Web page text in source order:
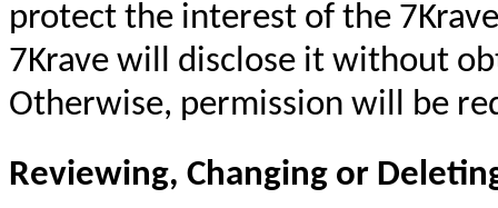
protect the interest of the
7Krave will disclose it without
Otherwise, permission will be
Reviewing, Changing or